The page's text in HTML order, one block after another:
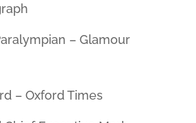
– Glamour
– Oxford Times